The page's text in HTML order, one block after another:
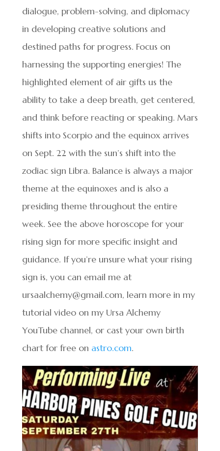
dialogue, problem-solving, and diplomacy
in developing creative solutions and
destined paths for progress. Focus on
harnessing the supporting energies! The
highlighted element of air gifts us the
ability to take a deep breath, get centered,
and think before reacting or speaking. Mars
shifts into Scorpio and the equinox arrives
on Sept. 22 with the sun’s shift into the
zodiac sign Libra. Balance is always a major
theme at the equinoxes and is also a
presiding theme throughout the entire
week. See the above horoscope for your
rising sign for more specific insight and
guidance. If you’re unsure what your rising
sign is, you can email me at
ursaalchemy@gmail.com, learn more in my
tutorial video on my Ursa Alchemy
YouTube channel, or cast your own birth
chart for free on astro.com.